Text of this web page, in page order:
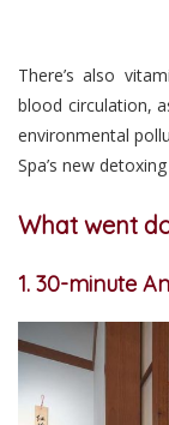
There’s also
blood circulation,
environmental
Spa’s new detoxing
What went
1. 30-minute